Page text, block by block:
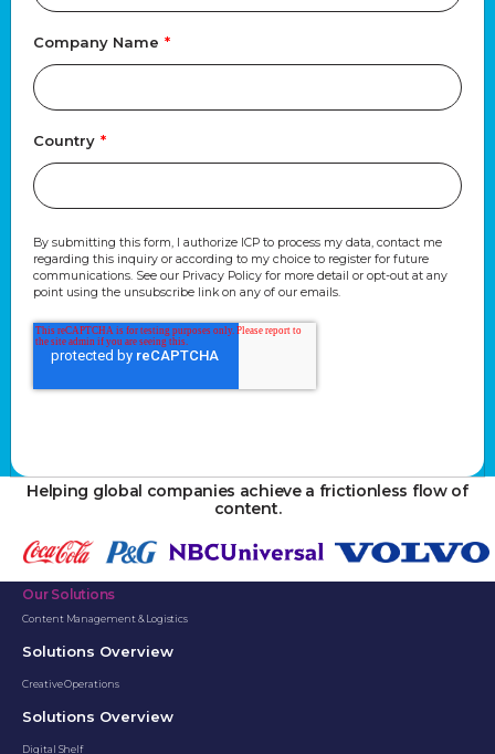
Company Name *
Country *
By submitting this form, I authorize ICP to process my data, contact me
regarding this inquiry or according to my choice to register for future
communications. See our Privacy Policy for more detail or opt-out at any
point using the unsubscribe link on any of our emails.
Helping global companies achieve a frictionless flow of
content.
Our Solutions
Content Management & Logistics
Solutions Overview
Creative Operations
Solutions Overview
Digital Shelf